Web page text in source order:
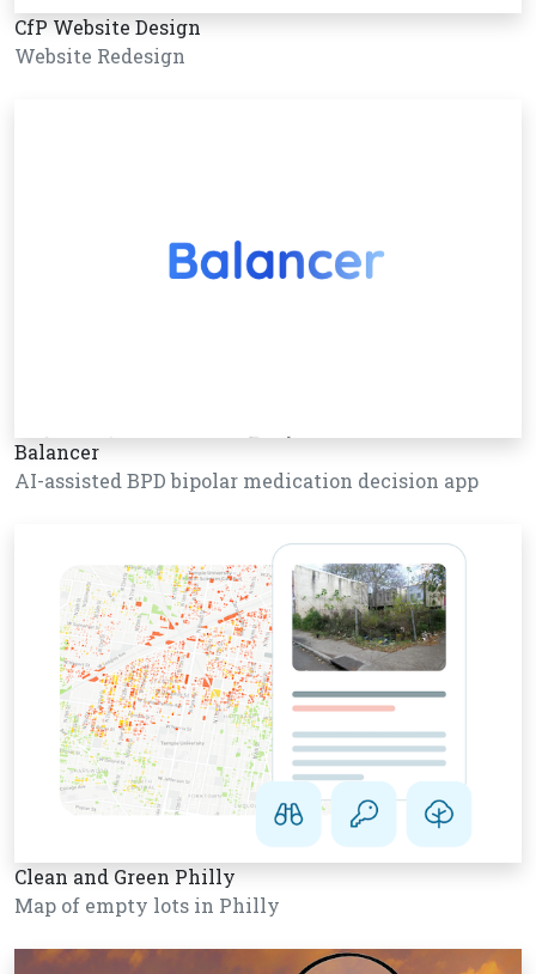
CfP Website Design
Website Redesign
Balancer
AI-assisted BPD bipolar medication decision app
Clean and Green Philly
Map of empty lots in Philly